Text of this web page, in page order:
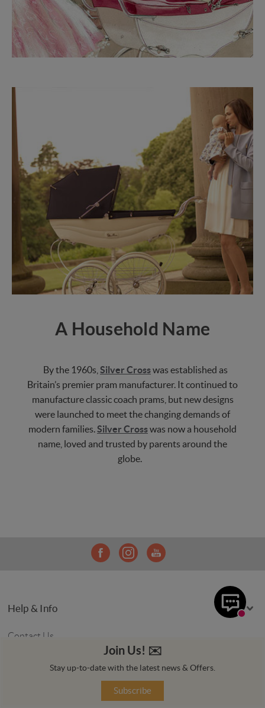
Join Us! ✉️️️
Stay up-to-date with the latest news & Offers.
Subscribe
A Household Name
By the 1960s, Silver Crosswas established as
Britain’s premier pram manufacturer. It continued to
manufacture classic coach prams, but new designs
were launched to meet the changing demands of
modern families.Silver Crosswas now a household
name, loved and trusted by parents around the
globe.
Help & Info
Contact Us